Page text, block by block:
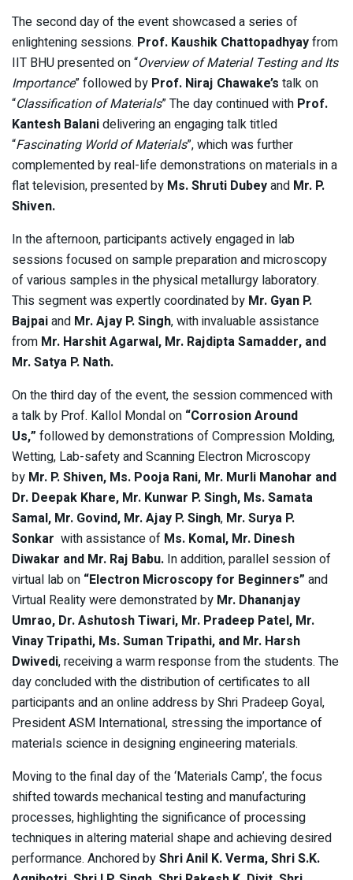
The second day of the event showcased a series of
enlightening sessions. Prof. Kaushik Chattopadhyayfrom
IIT BHU presented on “Overview of Material Testing and Its
Importance” followed by Prof. Niraj Chawake’s talk on
“Classification of Materials” The day continued with Prof.
Kantesh Balanidelivering an engaging talk titled
“Fascinating World of Materials”, which was further
complemented by real-life demonstrations on materials in a
flat television, presented by Ms. Shruti Dubeyand Mr. P.
Shiven.
In the afternoon, participants actively engaged in lab
sessions focused on sample preparation and microscopy
of various samples in the physical metallurgy laboratory.
This segment was expertly coordinated by Mr. Gyan P.
Bajpaiand Mr. Ajay P. Singh, with invaluable assistance
from Mr. Harshit Agarwal, Mr. Rajdipta Samadder, and
Mr. Satya P. Nath.
On the third day of the event, the session commenced with
a talk by Prof. Kallol Mondal on “Corrosion Around
Us,” followed by demonstrations of Compression Molding,
Wetting, Lab-safety and Scanning Electron Microscopy
by Mr. P. Shiven, Ms. Pooja Rani, Mr. Murli Manohar and
Dr. Deepak Khare, Mr. Kunwar P. Singh, Ms. Samata
Samal, Mr. Govind, Mr. Ajay P. Singh, Mr. Surya P.
Sonkar with assistance of Ms. Komal, Mr. Dinesh
Diwakar and Mr. Raj Babu. In addition, parallel session of
virtual lab on “Electron Microscopy for Beginners” and
Virtual Reality were demonstrated by Mr. Dhananjay
Umrao, Dr. Ashutosh Tiwari, Mr. Pradeep Patel, Mr.
Vinay Tripathi, Ms. Suman Tripathi, and Mr. Harsh
Dwivedi, receiving a warm response from the students. The
day concluded with the distribution of certificates to all
participants and an online address by Shri Pradeep Goyal,
President ASM International, stressing the importance of
materials science in designing engineering materials.
Moving to the final day of the ‘Materials Camp’, the focus
shifted towards mechanical testing and manufacturing
processes, highlighting the significance of processing
techniques in altering material shape and achieving desired
performance. Anchored byShri Anil K. Verma, Shri S.K.